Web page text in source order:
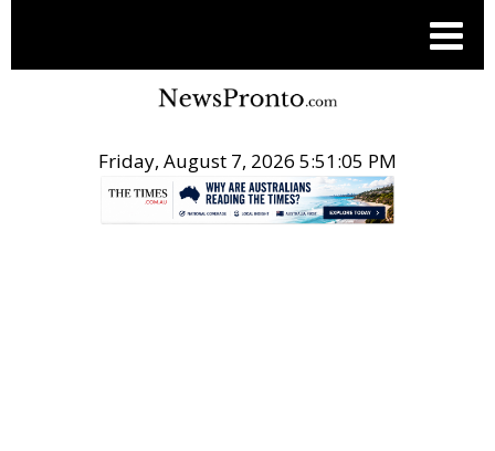
Friday, August 7, 2026 5:51:05 PM